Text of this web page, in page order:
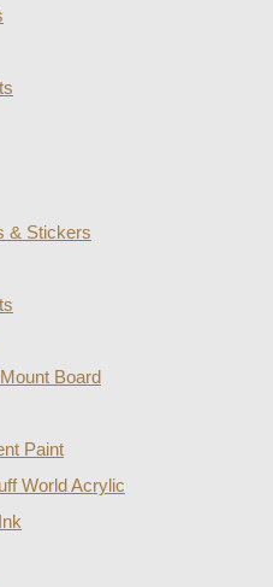
& Stickers
Board
Paint
World Acrylic